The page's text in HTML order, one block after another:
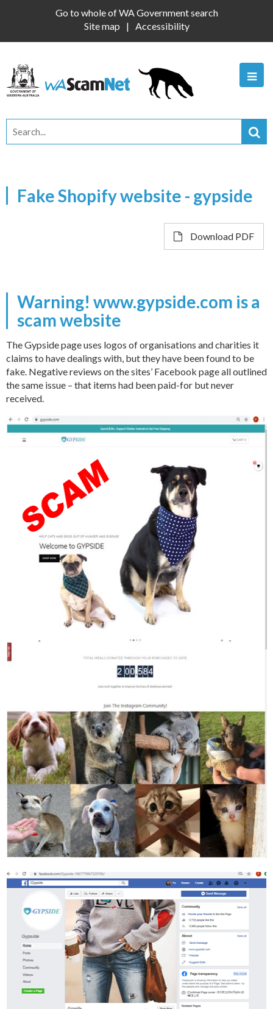
Go to whole of WA Government search
Site map
Accessibility
Fake Shopify website - gypside
Download PDF
Warning! www.gypside.com is a
scam website
The Gypside page uses logos of organisations and charities it
claims to have dealings with, but they have been found to be
fake. Negative reviews on the sites’ Facebook page all outlined
the same issue – that items had been paid-for but never
received.